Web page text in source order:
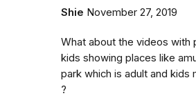
Shie November 27, 2019
What about the videos with
kids showing places like
park which is adult and kids
?